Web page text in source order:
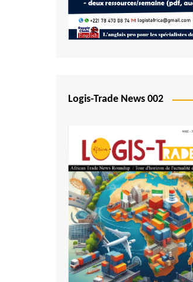
Malawi
Mali
São Tomé and Príncipe
Senegal
Seychelles
Sierra Leone
South Africa
Tanzania
Togo
Logis-Trade News 002